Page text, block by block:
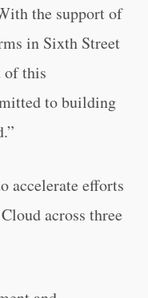
the support of
in Sixth Street
of this
to building
accelerate efforts
across three